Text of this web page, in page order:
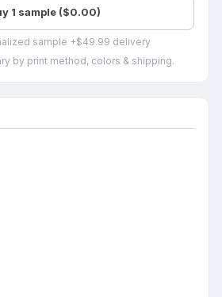
1 sample ($0.00)
sample +$49.99 delivery
by print method, colors & shipping.